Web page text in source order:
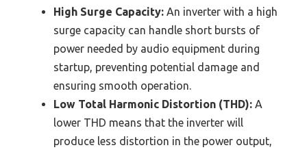
High Surge Capacity: An inverter with a high
surge capacity can handle short bursts of
power needed by audio equipment during
startup, preventing potential damage and
ensuring smooth operation.
Low Total Harmonic Distortion (THD): A
lower THD means that the inverter will
produce less distortion in the power output,